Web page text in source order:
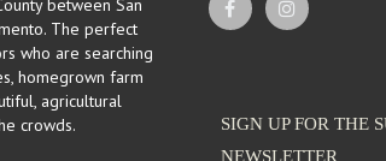
between San
The perfect
who are searching
homegrown farm
agricultural
crowds.
SIGN UP FOR THE
NEWSLETTER